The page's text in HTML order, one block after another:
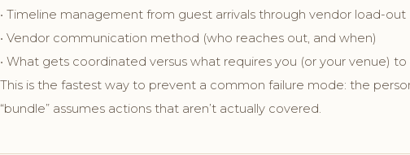
• Timeline management from guest arrivals through vendor load-out
• Vendor communication method (who reaches out, and when)
• What gets coordinated versus what requires you (or your venue)
This is the fastest way to prevent a common failure mode: the
“bundle” assumes actions that aren’t actually covered.